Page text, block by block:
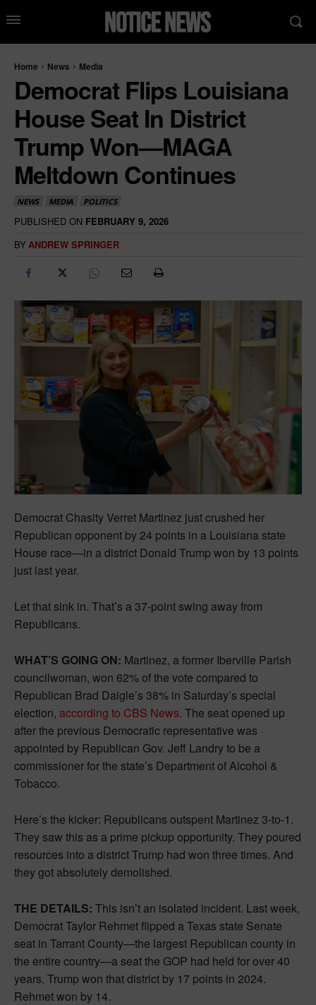
Home News Media
Democrat Flips Louisiana
House Seat In District
Trump Won—MAGA
Meltdown Continues
NEWS MEDIA POLITICS
PUBLISHED ON FEBRUARY 9, 2026
BY ANDREW SPRINGER
Democrat Chasity Verret Martinez just crushed her
Republican opponent by 24 points in a Louisiana state
House race—in a district Donald Trump won by 13 points
just last year.
Let that sink in. That’s a 37-point swing away from
Republicans.
WHAT’S GOING ON: Martinez, a former Iberville Parish
councilwoman, won 62% of the vote compared to
Republican Brad Daigle’s 38% in Saturday’s special
election, according to CBS News. The seat opened up
after the previous Democratic representative was
appointed by Republican Gov. Jeff Landry to be a
commissioner for the state’s Department of Alcohol &
Tobacco.
Here’s the kicker: Republicans outspent Martinez 3-to-1.
They saw this as a prime pickup opportunity. They poured
resources into a district Trump had won three times. And
they got absolutely demolished.
THE DETAILS: This isn’t an isolated incident. Last week,
Democrat Taylor Rehmet flipped a Texas state Senate
seat in Tarrant County—the largest Republican county in
the entire country—a seat the GOP had held for over 40
years. Trump won that district by 17 points in 2024.
Rehmet won by 14.